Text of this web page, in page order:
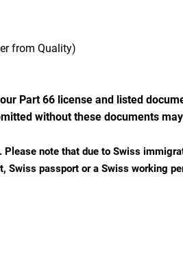
from Quality)
Part 66 license and listed
without these documents
Please note that due to Swiss
Swiss passport or a Swiss working